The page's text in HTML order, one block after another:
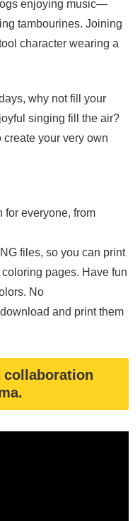
enjoying music—
tambourines. Joining
character wearing a
why not fill your
singing fill the air?
your very own
for everyone, from
files, so you can print
pages. Have fun
No
and print them
collaboration